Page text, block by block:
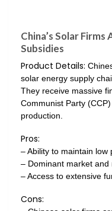
China’s Solar Firms
Subsidies
Product Details:
solar energy supply
They receive massive
Communist Party
production.
Pros:
– Ability to maintain low
– Dominant market
– Access to extensive
Cons: